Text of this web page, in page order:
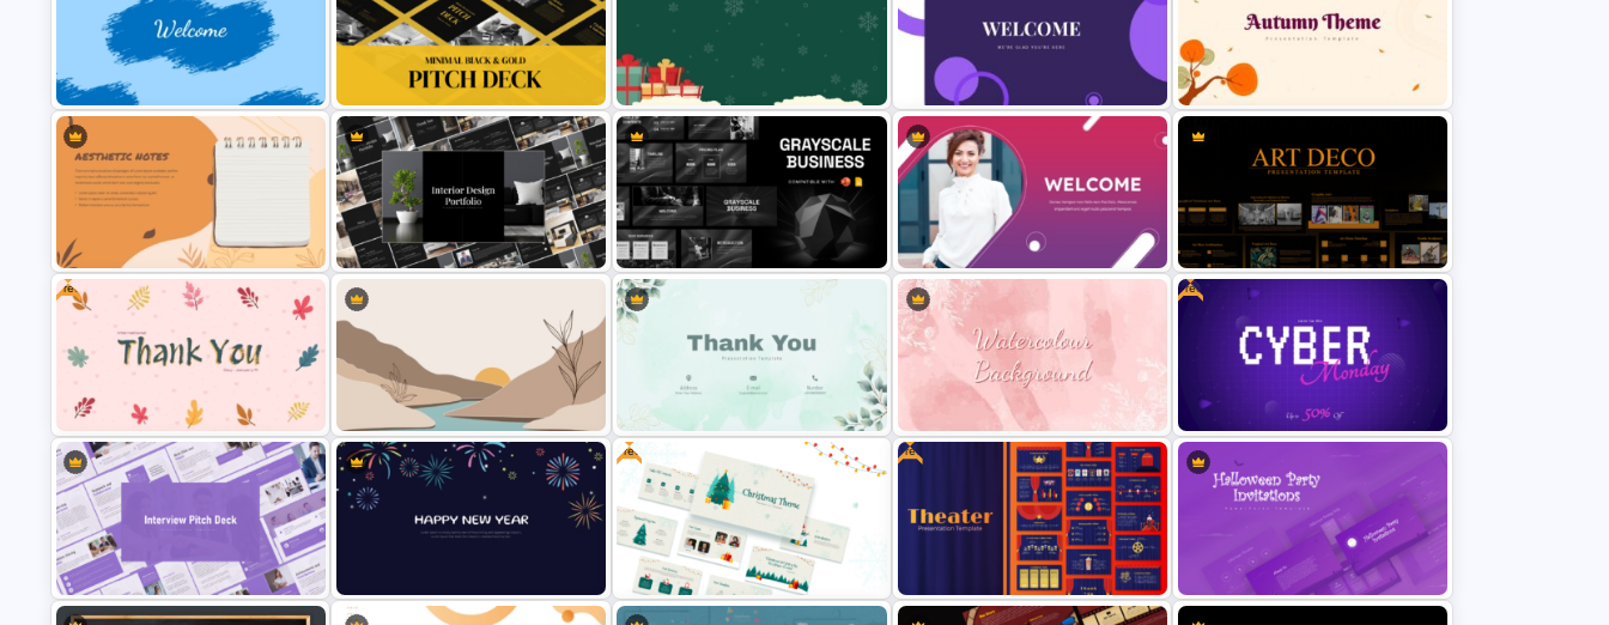
Professional Welcome
PowerPoint Background Template
Editable Welcome PowerPoint
Christmas Card Presentation
Templates
Aesthetic Background Theme For
PPT
Thank You PowerPoint Slide
Template
Welcome PowerPoint Blue
Background Template
Minimal Black And Gold
PowerPoint Pitch Deck Template
Festive Christmas Gifts Theme
Power Point Background Template
Welcome Template for Attractive
Presentations
Autumn Theme PowerPoint
Background Template
Template
Elegant Interior Design Portfolio
Presentation Templates
Grayscale Business Presentation
Gradient Color Welcome
PowerPoint Template
Art Deco Style PowerPoint
Templates
Free
International Thank You Day
Celebration Template
Pastel Theme Creative Thank You
Slide For Ppt
Watercolour Powerpoint Template
Free
Free Cyber Monday Sale
Promotion Slide
Free Free